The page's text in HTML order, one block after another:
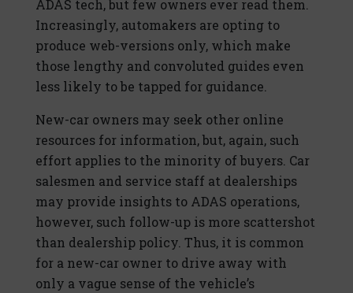
ADAS tech, but few owners ever read them.
Increasingly, automakers are opting to
produce web-versions only, which make
those lengthy and convoluted guides even
less likely to be tapped for guidance.
New-car owners may seek other online
resources for information, but, again, such
effort applies to the minority of buyers. Car
salesmen and service staff at dealerships
may provide insights to ADAS operations,
however, such follow-up is more scattershot
than dealership policy. Thus, it is common
for a new-car owner to drive away with
only a vague sense of the vehicle’s